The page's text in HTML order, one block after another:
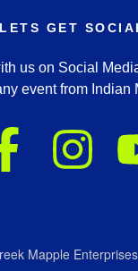
LETS GET
us on Social
event from Indian
Mapple